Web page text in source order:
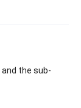
the sub-